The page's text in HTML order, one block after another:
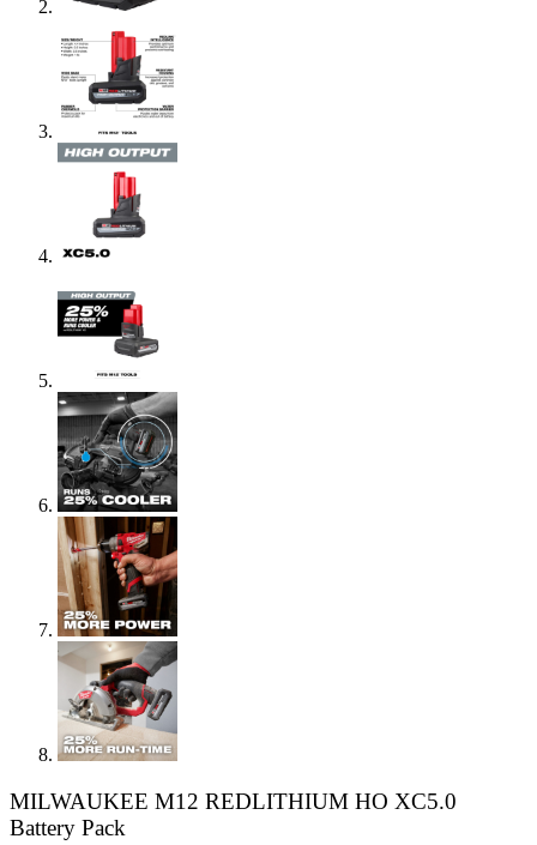
MILWAUKEE M12 REDLITHIUM HO XC5.0
Battery Pack